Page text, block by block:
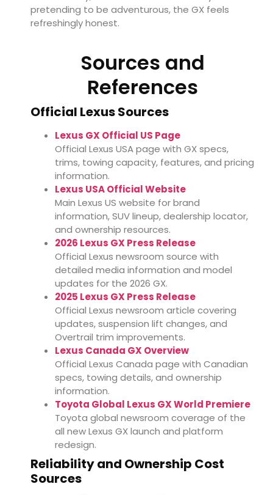
pretending to be adventurous, the GX feels
refreshingly honest.
Sources and
References
Official Lexus Sources
Lexus GX Official US Page
Official Lexus USA page with GX specs,
trims, towing capacity, features, and pricing
information.
Lexus USA Official Website
Main Lexus US website for brand
information, SUV lineup, dealership locator,
and ownership resources.
2026 Lexus GX Press Release
Official Lexus newsroom source with
detailed media information and model
updates for the 2026 GX.
2025 Lexus GX Press Release
Official Lexus newsroom article covering
updates, suspension lift changes, and
Overtrail trim improvements.
Lexus Canada GX Overview
Official Lexus Canada page with Canadian
specs, towing details, and ownership
information.
Toyota Global Lexus GX World Premiere
Toyota global newsroom coverage of the
all new Lexus GX launch and platform
redesign.
Reliability and Ownership Cost
Sources